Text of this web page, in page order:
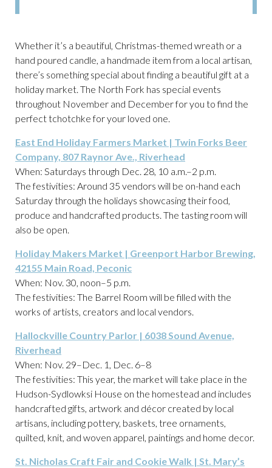
Whether it’s a beautiful, Christmas-themed wreath or a
hand poured candle, a handmade item from a local artisan,
there’s something special about finding a beautiful gift at a
holiday market. The North Fork has special events
throughout November and December for you to find the
perfect tchotchke for your loved one.
East End Holiday Farmers Market | Twin Forks Beer
Company, 807 Raynor Ave., Riverhead
When: Saturdays through Dec. 28, 10 a.m.–2 p.m.
The festivities: Around 35 vendors will be on-hand each
Saturday through the holidays showcasing their food,
produce and handcrafted products. The tasting room will
also be open.
Holiday Makers Market | Greenport Harbor Brewing,
42155 Main Road, Peconic
When: Nov. 30, noon–5 p.m.
The festivities: The Barrel Room will be filled with the
works of artists, creators and local vendors.
Hallockville Country Parlor | 6038 Sound Avenue,
Riverhead
When: Nov. 29–Dec. 1, Dec. 6–8
The festivities: This year, the market will take place in the
Hudson-Sydlowksi House on the homestead and includes
handcrafted gifts, artwork and décor created by local
artisans, including pottery, baskets, tree ornaments,
quilted, knit, and woven apparel, paintings and home decor.
St. Nicholas Craft Fair and Cookie Walk | St. Mary’s